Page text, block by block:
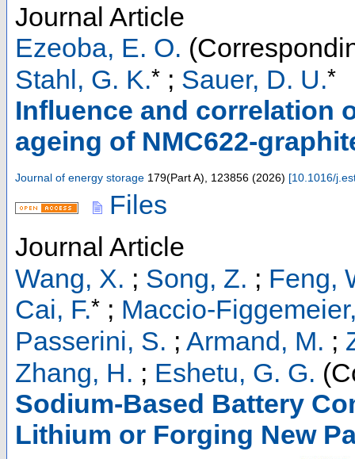
Journal Article
Ezeoba, E. O.
Stahl, G. K.* ; Sauer, D. U.*
Influence and correlation
ageing of NMC622-
Journal of energy storage 179(Part A), 123856 (2026) [10.1016/
Files
Journal Article
Wang, X. ; Song, Z. ; Feng,
Cai, F.* ; Maccio-
Passerini, S. ; Armand, M. ;
Zhang, H. ; Eshetu, G. G.
Sodium-Based Battery
Lithium or Forging New